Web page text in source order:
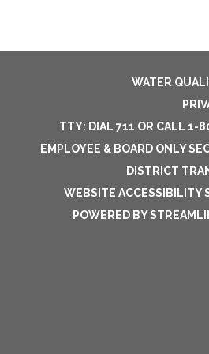
WATER
TTY: DIAL 711 OR CALL 1-
EMPLOYEE & BOARD ONLY
DISTRICT
WEBSITE ACCESSIBILITY
POWERED BY